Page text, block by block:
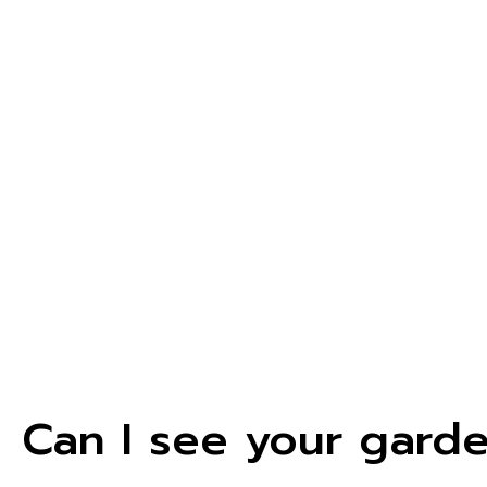
Can I see your